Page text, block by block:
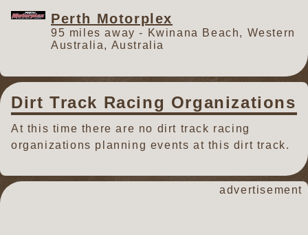
Perth Motorplex
95 miles away - Kwinana Beach, Western
Australia, Australia
Dirt Track Racing Organizations
At this time there are no dirt track racing
organizations planning events at this dirt track.
advertisement